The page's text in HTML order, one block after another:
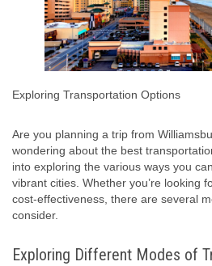
Exploring Transportation Options
Are you planning a trip from
wondering about the best
into exploring the various ways you
vibrant cities. Whether you’re looking
cost-effectiveness, there are several
consider.
Exploring Different Modes of